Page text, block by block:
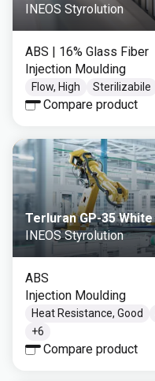
INEOS Styrolution
ABS | 16% Glass Fiber
Injection Moulding
Flow, High Sterilizabile
Compare product
Terluran GP-35 White
INEOS Styrolution
ABS
Injection Moulding
Heat Resistance, Good
+6
Compare product